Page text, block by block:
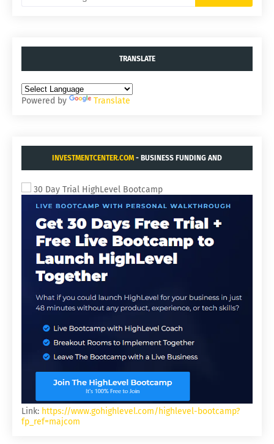
TRANSLATE
Powered by Translate
INVESTMENTCENTER.COM - BUSINESS FUNDING AND
30 Day Trial HighLevel Bootcamp
Link: https://www.gohighlevel.com/highlevel-bootcamp?
fp_ref=majcom